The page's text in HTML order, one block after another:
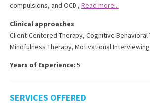
compulsions, and OCD , Read more...
Clinical approaches:
Client-Centered Therapy, Cognitive Behavioral
Mindfulness Therapy, Motivational Interviewing
Years of Experience: 5
SERVICES OFFERED